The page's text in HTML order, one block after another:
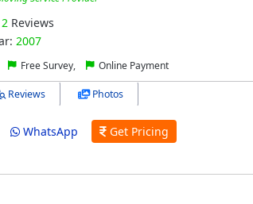
Reviews
2007
Free Survey, Online Payment
Reviews Photos
WhatsApp Get Pricing